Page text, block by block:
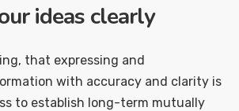
ideas clearly
that expressing and
with accuracy and clarity is
to establish long-term mutually